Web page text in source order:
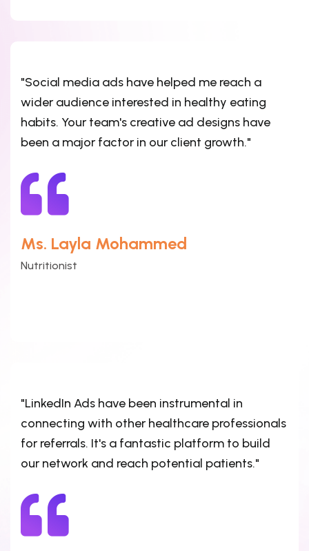
"Social media ads have helped me reach a
wider audience interested in healthy eating
habits. Your team's creative ad designs have
been a major factor in our client growth."
Ms. Layla Mohammed
Nutritionist
"LinkedIn Ads have been instrumental in
connecting with other healthcare professionals
for referrals. It's a fantastic platform to build
our network and reach potential patients."